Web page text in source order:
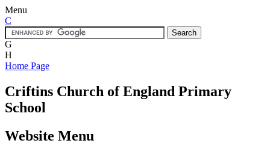
Menu
C
G
H
Home Page
Criftins Church of England Primary
School
Website Menu